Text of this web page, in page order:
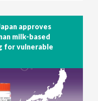
approves
milk-based
for vulnerable